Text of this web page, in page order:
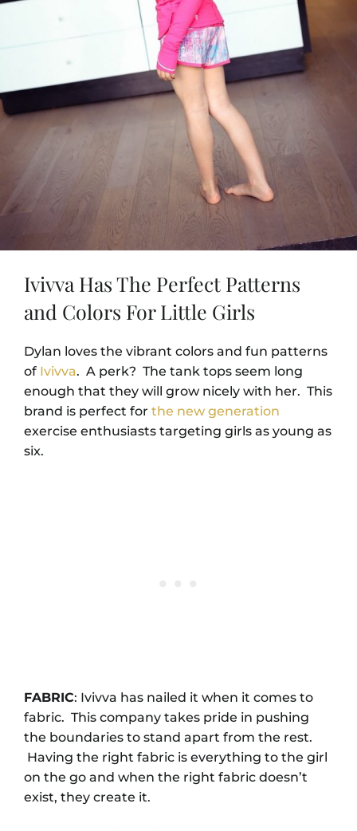
Ivivva Has The Perfect Patterns
and Colors For Little Girls
Dylan loves the vibrant colors and fun patterns
of Ivivva. A perk? The tank tops seem long
enough that they will grow nicely with her. This
brand is perfect for the new generation
exercise enthusiasts targeting girls as young as
six.
FABRIC: Ivivva has nailed it when it comes to
fabric. This company takes pride in pushing
the boundaries to stand apart from the rest.
Having the right fabric is everything to the girl
on the go and when the right fabric doesn’t
exist, they create it.